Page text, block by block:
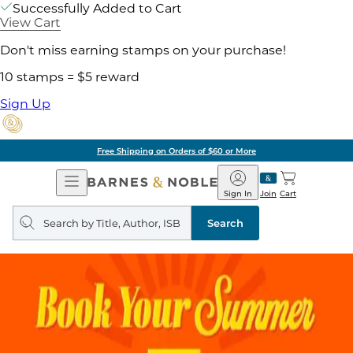
Successfully Added to Cart
View Cart
Don't miss earning stamps on your purchase!
10 stamps = $5 reward
Sign Up
Free Shipping on Orders of $60 or More
Open
Navigation
Barnes
&
Noble
Join
Sign In Cart
Search
query
Search